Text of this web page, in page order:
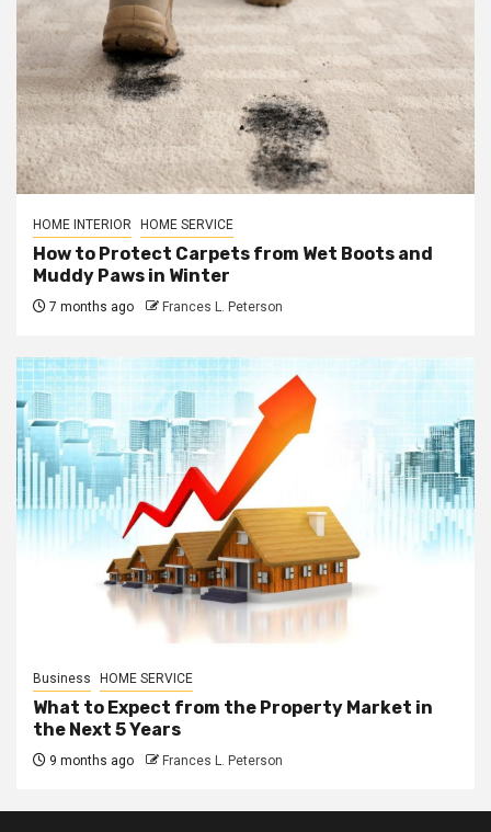
HOME INTERIOR HOME SERVICE
How to Protect Carpets from Wet Boots and
Muddy Paws in Winter
7 months ago Frances L. Peterson
Business HOME SERVICE
What to Expect from the Property Market in
the Next 5 Years
9 months ago Frances L. Peterson